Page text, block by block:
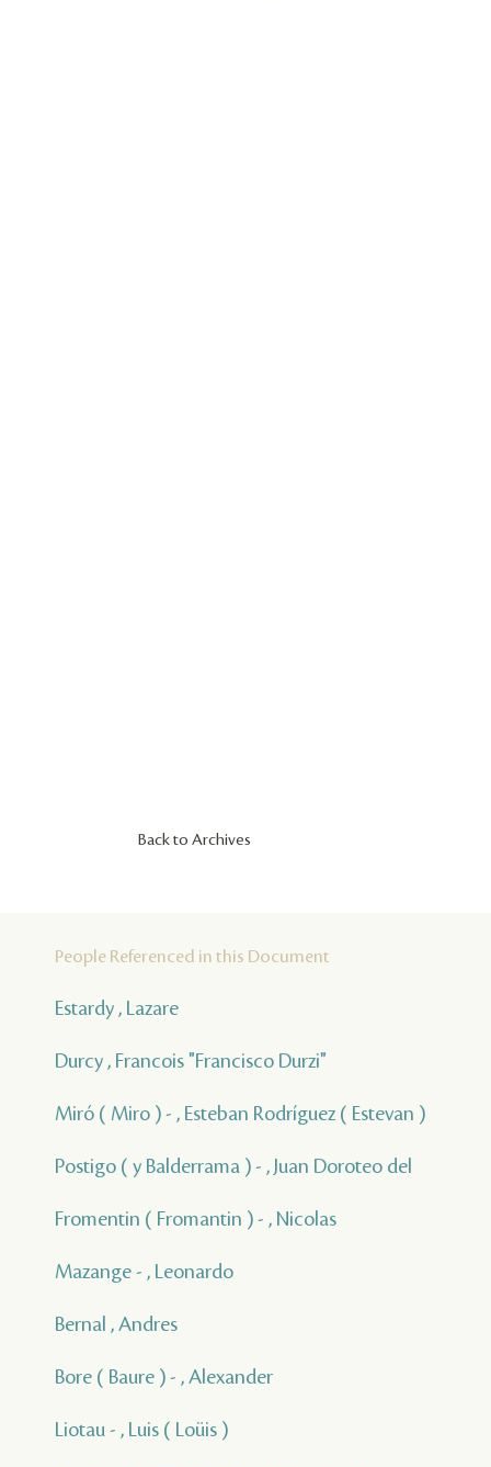
Back to Archives
People Referenced in this Document
Estardy , Lazare
Durcy , Francois "Francisco Durzi"
Miró ( Miro ) - , Esteban Rodríguez ( Estevan )
Postigo ( y Balderrama ) - , Juan Doroteo del
Fromentin ( Fromantin ) - , Nicolas
Mazange - , Leonardo
Bernal , Andres
Bore ( Baure ) - , Alexander
Liotau - , Luis ( Loüis )